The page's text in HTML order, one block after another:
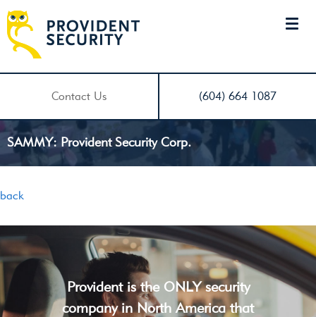
Contact Us (604) 664 1087
SAMMY: Provident Security Corp.
back
Provident is the ONLY security
company in North America that